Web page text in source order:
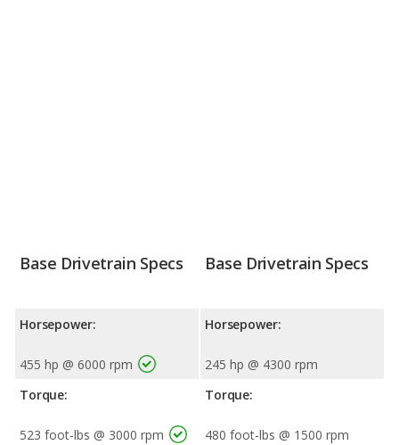
Base Drivetrain Specs
Horsepower:
455 hp @ 6000 rpm
Torque:
523 foot-lbs @ 3000 rpm
Base Drivetrain Specs
Horsepower:
245 hp @ 4300 rpm
Torque:
480 foot-lbs @ 1500 rpm